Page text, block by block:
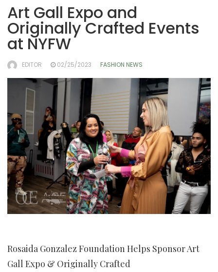
Art Gall Expo and
Originally Crafted Events
at NYFW
EDITOR 02/25/2023 FASHION NEWS
Rosaida Gonzalez Foundation Helps Sponsor Art
Gall Expo & Originally Crafted